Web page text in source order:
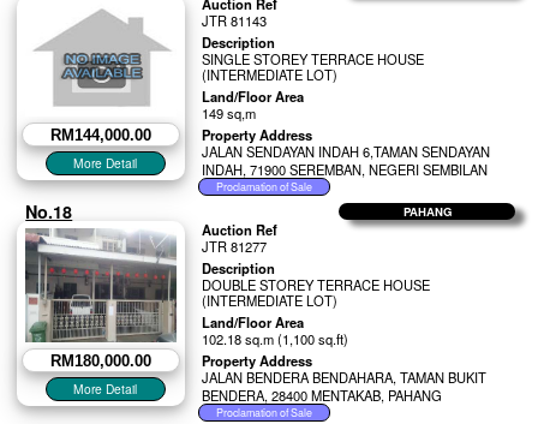
RM144,000.00
Auction Ref
JTR 81143
Description
SINGLE STOREY TERRACE HOUSE
(INTERMEDIATE LOT)
Land/Floor Area
149 sq,m
Property Address
JALAN SENDAYAN INDAH 6,TAMAN SENDAYAN
INDAH, 71900 SEREMBAN, NEGERI SEMBILAN
PAHANG
No.18
RM180,000.00
Auction Ref
JTR 81277
Description
DOUBLE STOREY TERRACE HOUSE
(INTERMEDIATE LOT)
Land/Floor Area
102.18 sq.m (1,100 sq.ft)
Property Address
JALAN BENDERA BENDAHARA, TAMAN BUKIT
BENDERA, 28400 MENTAKAB, PAHANG